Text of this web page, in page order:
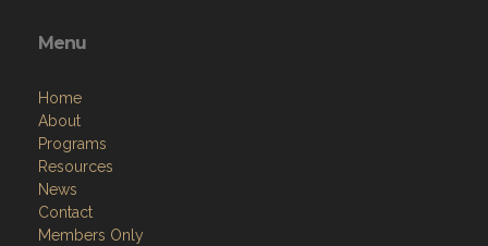
Menu
Home
About
Programs
Resources
News
Contact
Members Only